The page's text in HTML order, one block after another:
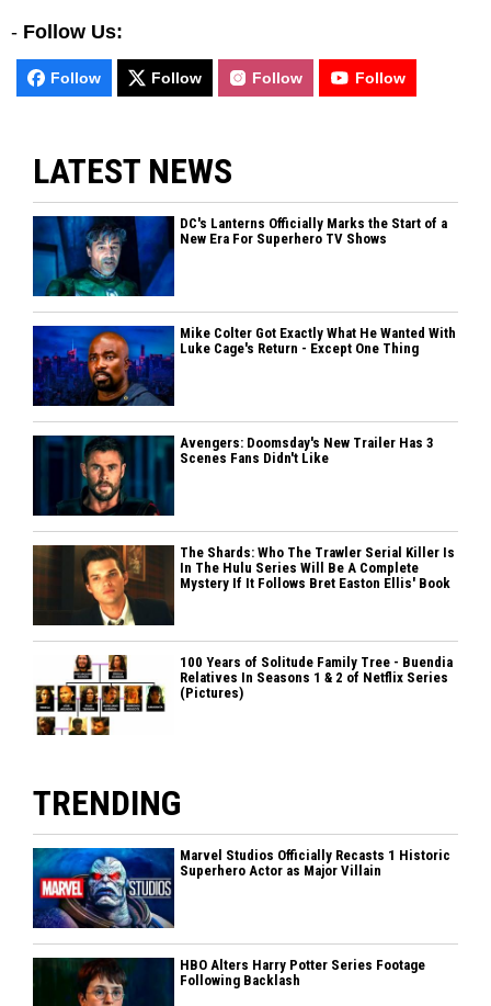
- Follow Us:
Follow Follow Follow Follow
LATEST NEWS
DC's Lanterns Officially Marks the Start of a
New Era For Superhero TV Shows
Mike Colter Got Exactly What He Wanted With
Luke Cage's Return - Except One Thing
Avengers: Doomsday's New Trailer Has 3
Scenes Fans Didn't Like
The Shards: Who The Trawler Serial Killer Is
In The Hulu Series Will Be A Complete
Mystery If It Follows Bret Easton Ellis' Book
100 Years of Solitude Family Tree - Buendia
Relatives In Seasons 1 & 2 of Netflix Series
(Pictures)
TRENDING
Marvel Studios Officially Recasts 1 Historic
Superhero Actor as Major Villain
HBO Alters Harry Potter Series Footage
Following Backlash